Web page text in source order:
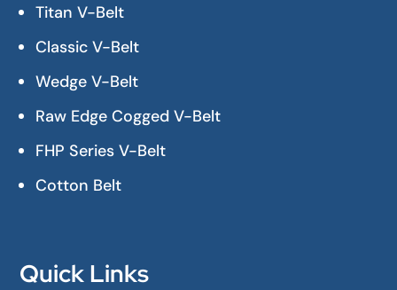
Titan V-Belt
Classic V-Belt
Wedge V-Belt
Raw Edge Cogged V-Belt
FHP Series V-Belt
Cotton Belt
Quick Links